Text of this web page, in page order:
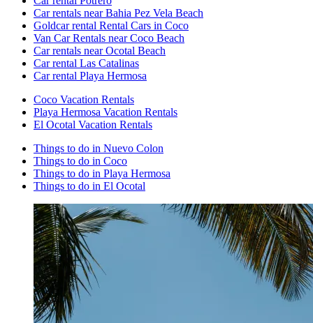
Car rentals near Bahia Pez Vela Beach
Goldcar rental Rental Cars in Coco
Van Car Rentals near Coco Beach
Car rentals near Ocotal Beach
Car rental Las Catalinas
Car rental Playa Hermosa
Coco Vacation Rentals
Playa Hermosa Vacation Rentals
El Ocotal Vacation Rentals
Things to do in Nuevo Colon
Things to do in Coco
Things to do in Playa Hermosa
Things to do in El Ocotal